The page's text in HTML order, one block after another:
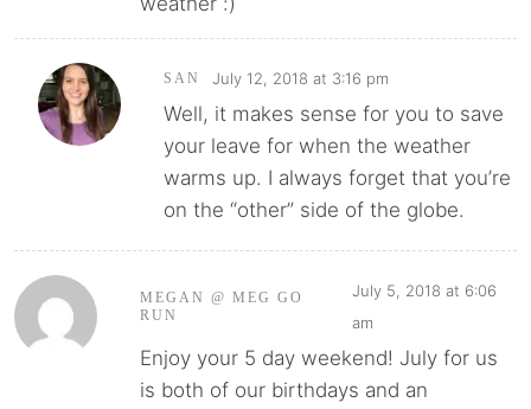
SAN July 12, 2018 at 3:16 pm
Well, it makes sense for you to save
your leave for when the weather
warms up. I always forget that you’re
on the “other” side of the globe.
MEGAN @ MEG GO
RUN
July 5, 2018 at 6:06
am
Enjoy your 5 day weekend! July for us
is both of our birthdays and an